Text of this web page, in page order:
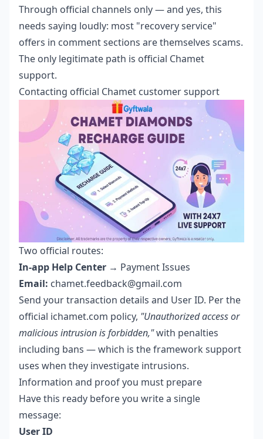
Through official channels only — and yes, this
needs saying loudly: most "recovery service"
offers in comment sections are themselves scams.
The only legitimate path is official Chamet
support.
Contacting official Chamet customer support
Two official routes:
In-app Help Center → Payment Issues
Email: chamet.feedback@gmail.com
Send your transaction details and User ID. Per the
official ichamet.com policy, "Unauthorized access or
malicious intrusion is forbidden,"with penalties
including bans — which is the framework support
uses when they investigate intrusions.
Information and proof you must prepare
Have this ready before you write a single
message:
User ID